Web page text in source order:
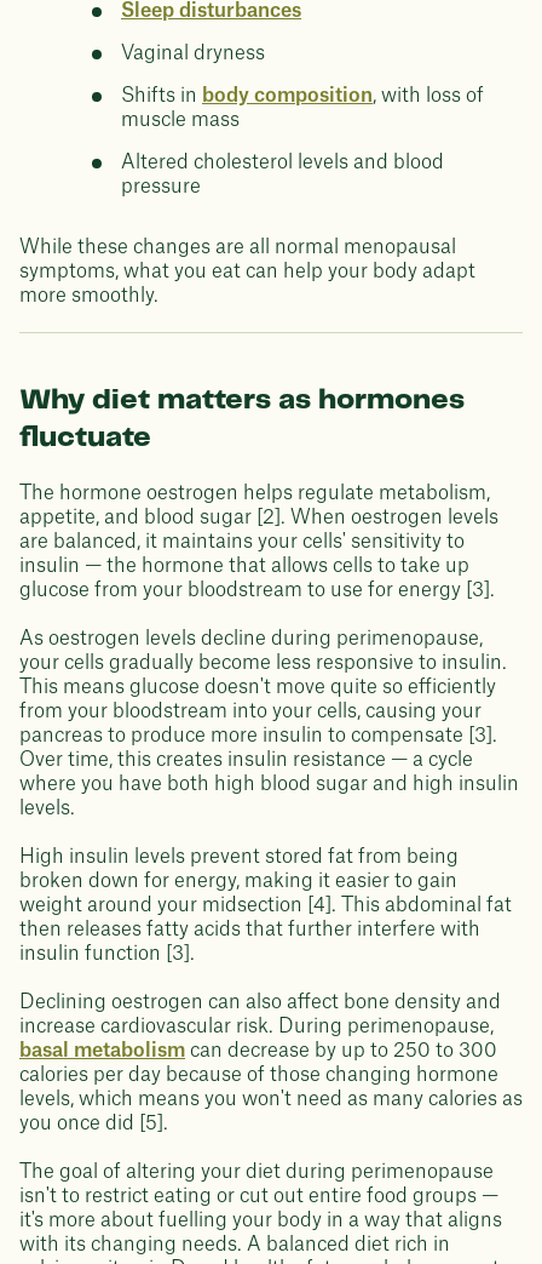
Sleep disturbances
Vaginal dryness
Shifts in body composition, with loss of
muscle mass
Altered cholesterol levels and blood
pressure
While these changes are all normal menopausal
symptoms, what you eat can help your body adapt
more smoothly.
Why diet matters as hormones
fluctuate
The hormone oestrogen helps regulate metabolism,
appetite, and blood sugar [2]. When oestrogen levels
are balanced, it maintains your cells' sensitivity to
insulin — the hormone that allows cells to take up
glucose from your bloodstream to use for energy [3].
As oestrogen levels decline during perimenopause,
your cells gradually become less responsive to insulin.
This means glucose doesn't move quite so efficiently
from your bloodstream into your cells, causing your
pancreas to produce more insulin to compensate [3].
Over time, this creates insulin resistance — a cycle
where you have both high blood sugar and high insulin
levels.
High insulin levels prevent stored fat from being
broken down for energy, making it easier to gain
weight around your midsection [4]. This abdominal fat
then releases fatty acids that further interfere with
insulin function [3].
Declining oestrogen can also affect bone density and
increase cardiovascular risk. During perimenopause,
basal metabolism can decrease by up to 250 to 300
calories per day because of those changing hormone
levels, which means you won't need as many calories as
you once did [5].
The goal of altering your diet during perimenopause
isn't to restrict eating or cut out entire food groups —
it's more about fuelling your body in a way that aligns
with its changing needs. A balanced diet rich in